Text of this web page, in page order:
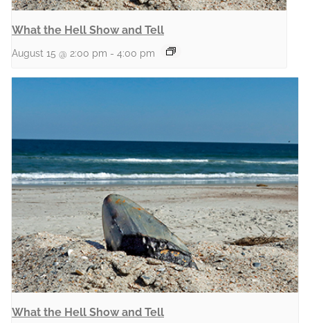
What the Hell Show and Tell
August 15 @ 2:00 pm - 4:00 pm
What the Hell Show and Tell